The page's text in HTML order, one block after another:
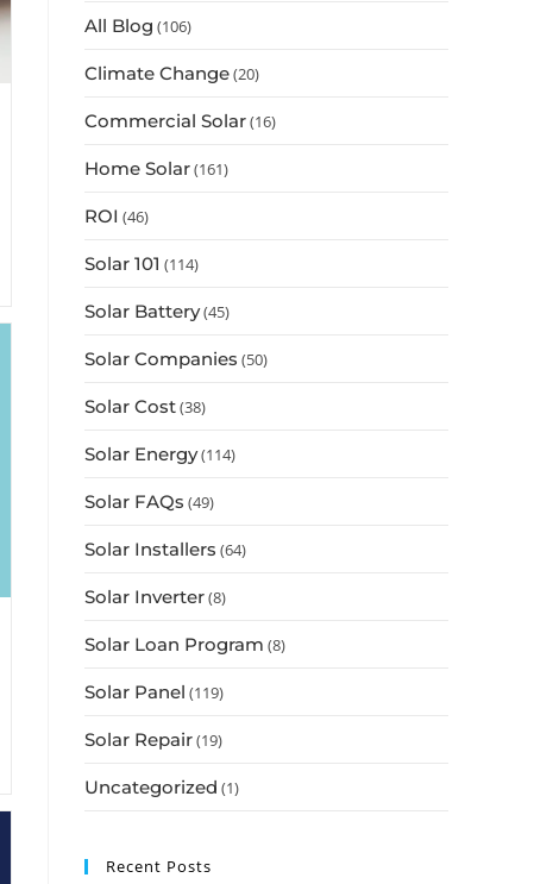
All Blog (106)
Climate Change(20)
Commercial Solar(16)
Home Solar(161)
ROI (46)
Solar 101 (114)
Solar Battery(45)
Solar Companies (50)
Solar Cost(38)
Solar Energy(114)
Solar FAQs (49)
Solar Installers (64)
Solar Inverter(8)
Solar Loan Program (8)
Solar Panel (119)
Solar Repair(19)
Uncategorized (1)
Recent Posts